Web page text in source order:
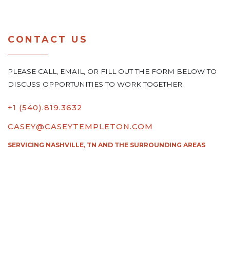
CONTACT US
PLEASE CALL, EMAIL, OR FILL OUT THE FORM BELOW TO
DISCUSS OPPORTUNITIES TO WORK TOGETHER.
+1 (540).819.3632
CASEY@CASEYTEMPLETON.COM
SERVICING NASHVILLE, TN AND THE SURROUNDING AREAS